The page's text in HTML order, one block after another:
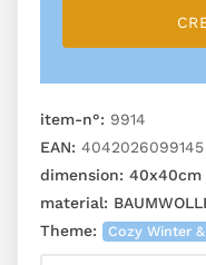
item-n°: 9914
EAN: 4042026099145
dimension: 40x40cm
material:
Theme:
Cozy Winter